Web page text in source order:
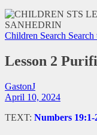
Children Search
Lesson 2
GastonJ
April 10, 2024
TEXT: Numbers 19:1-